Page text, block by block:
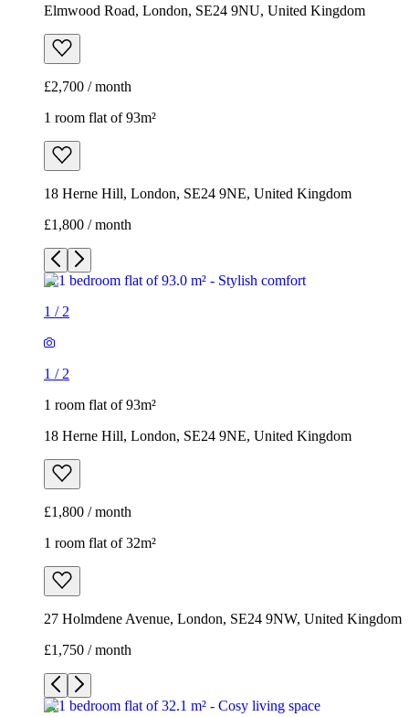
Elmwood Road, London, SE24 9NU, United Kingdom
£2,700 / month
1 room flat of 93m²
18 Herne Hill, London, SE24 9NE, United Kingdom
£1,800 / month
1 / 2
1 / 2
1 room flat of 93m²
18 Herne Hill, London, SE24 9NE, United Kingdom
£1,800 / month
1 room flat of 32m²
27 Holmdene Avenue, London, SE24 9NW, United Kingdom
£1,750 / month